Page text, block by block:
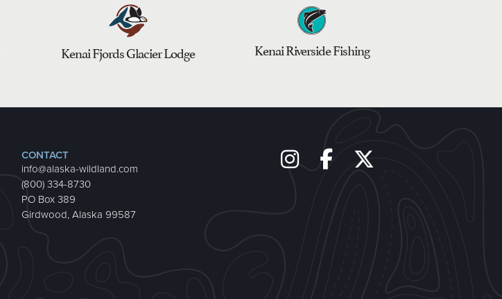
Kenai Fjords Glacier Lodge Kenai Riverside Fishing
CONTACT
info@alaska-wildland.com
(800) 334-8730
PO Box 389
Girdwood, Alaska 99587